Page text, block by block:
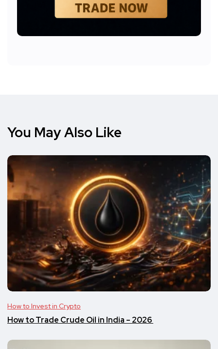
You May Also Like
How to Invest in Crypto
​​How to Trade Crude Oil in India – 2026